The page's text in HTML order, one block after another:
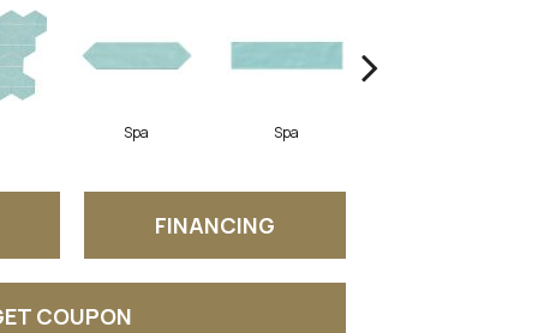
Spa Spa
FINANCING
COUPON